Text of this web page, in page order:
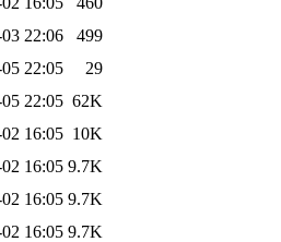
22:06
499
22:05
29
22:05 62K
16:05 10K
16:05 9.7K
16:05 9.7K
16:05 9.7K